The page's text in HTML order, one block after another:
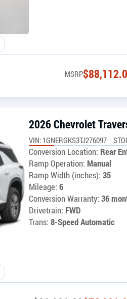
MSRP$
2026 Chevrolet
VIN: 1GNERGKS3TJ276097
Conversion Location: Rear
Ramp Operation: Manual
Ramp Width (inches): 35
Mileage: 6
Conversion Warranty: 36
Drivetrain: FWD
Trans: 8-Speed Automatic